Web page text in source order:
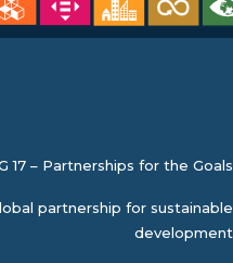
17 – Partnerships for the Goals
partnership for sustainable
development